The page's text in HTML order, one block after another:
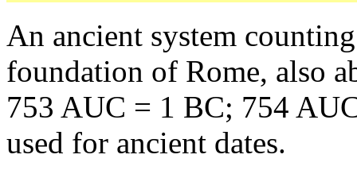
An ancient system
foundation of Rome, also
753 AUC = 1 BC; 754
used for ancient dates.